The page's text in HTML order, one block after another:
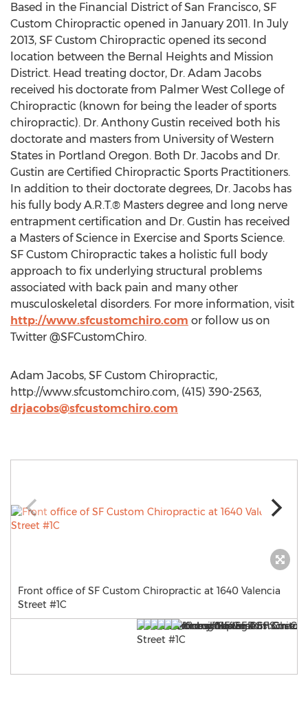
Based in the Financial District of San Francisco, SF
Custom Chiropractic opened in January 2011. In July
2013, SF Custom Chiropractic opened its second
location between the Bernal Heights and Mission
District. Head treating doctor, Dr. Adam Jacobs
received his doctorate from Palmer West College of
Chiropractic (known for being the leader of sports
chiropractic). Dr. Anthony Gustin received both his
doctorate and masters from University of Western
States in Portland Oregon. Both Dr. Jacobs and Dr.
Gustin are Certified Chiropractic Sports Practitioners.
In addition to their doctorate degrees, Dr. Jacobs has
his fully body A.R.T.® Masters degree and long nerve
entrapment certification and Dr. Gustin has received
a Masters of Science in Exercise and Sports Science.
SF Custom Chiropractic takes a holistic full body
approach to fix underlying structural problems
associated with back pain and many other
musculoskeletal disorders. For more information, visit
http://www.sfcustomchiro.com or follow us on
Twitter @SFCustomChiro.
Adam Jacobs, SF Custom Chiropractic,
http://www.sfcustomchiro.com, (415) 390-2563,
drjacobs@sfcustomchiro.com
Front office of SF Custom Chiropractic at 1640 Valencia
Street #1C